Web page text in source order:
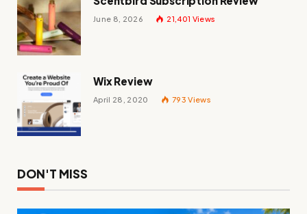
June 8, 2026 21,401 Views
Wix Review
April 28, 2020 793Views
DON'T MISS